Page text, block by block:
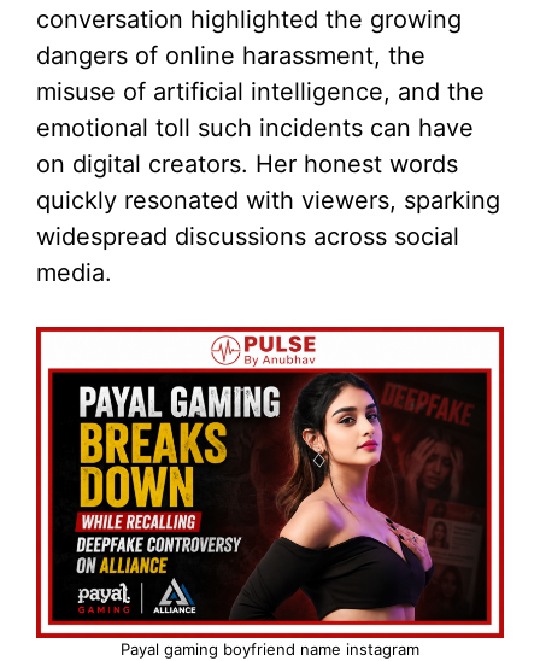
conversation highlighted the growing
dangers of online harassment, the
misuse of artificial intelligence, and the
emotional toll such incidents can have
on digital creators. Her honest words
quickly resonated with viewers, sparking
widespread discussions across social
media.
Payal gaming boyfriend name instagram